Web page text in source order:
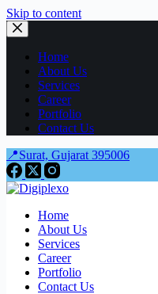
Skip to content
Home
About Us
Services
Career
Portfolio
Contact Us
📍Surat, Gujarat 395006
Home
About Us
Services
Career
Portfolio
Contact Us